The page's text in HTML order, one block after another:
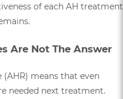
of each AH treatment
Are Not The Answer
means that even
needed next treatment.